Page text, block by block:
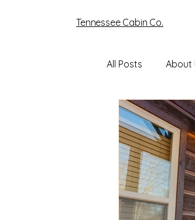
Tennessee Cabin Co.
All Posts About